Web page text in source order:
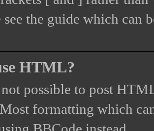
the guide which can
HTML?
possible to post
formatting which